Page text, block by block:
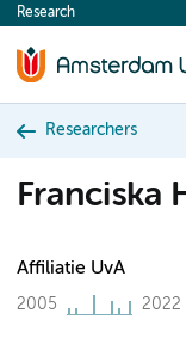
content
Research
Researchers
Franciska
Affiliatie UvA
2005 2022